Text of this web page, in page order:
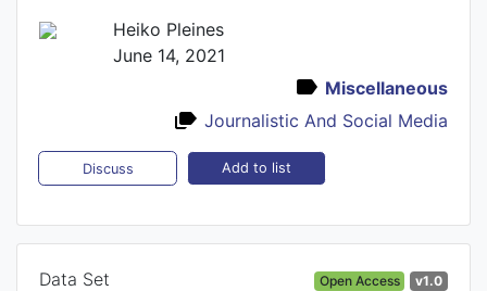
Heiko Pleines
June 14, 2021
Miscellaneous
Journalistic And Social Media
Discuss Add to list
Data Set Open Access v1.0